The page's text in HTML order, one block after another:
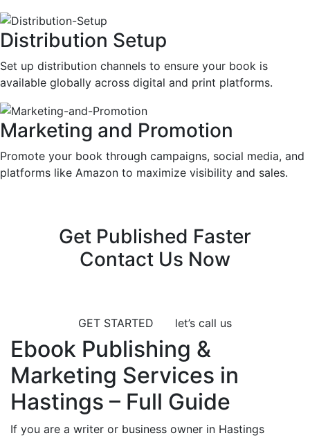
Distribution Setup
Set up distribution channels to ensure your book is
available globally across digital and print platforms.
Marketing and Promotion
Promote your book through campaigns, social media, and
platforms like Amazon to maximize visibility and sales.
Get Published Faster
Contact Us Now
GET STARTED let’s call us
Ebook Publishing &
Marketing Services in
Hastings – Full Guide
If you are a writer or business owner in Hastings